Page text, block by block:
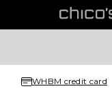
WHBM credit card